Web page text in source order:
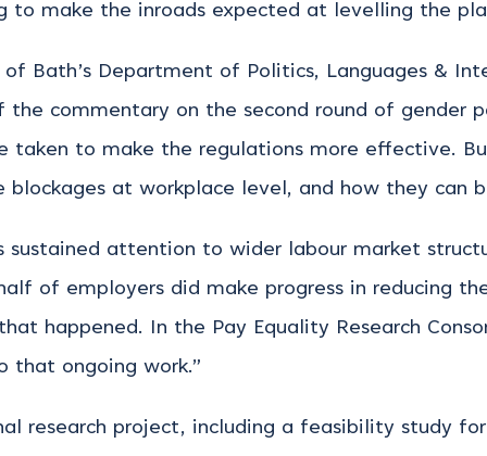
to make the inroads expected at levelling the
Bath’s Department of Politics, Languages &
the commentary on the second round of gender
taken to make the regulations more effective.
at workplace level, and how they can
sustained attention to wider labour market
of employers did make progress in reducing
happened. In the Pay Equality Research
that ongoing work.”
research project, including a feasibility study